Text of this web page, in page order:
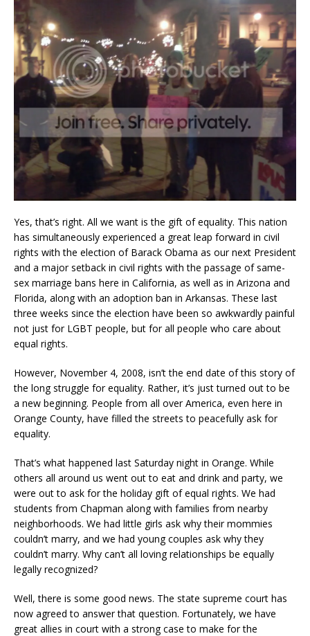
Yes, that’s right. All we want is the gift of equality. This nation
has simultaneously experienced a great leap forward in civil
rights with the election of Barack Obama as our next President
and a major setback in civil rights with the passage of same-
sex marriage bans here in California, as well as in Arizona and
Florida, along with an adoption ban in Arkansas. These last
three weeks since the election have been so awkwardly painful
not just for LGBT people, but for all people who care about
equal rights.
However, November 4, 2008, isn’t the end date of this story of
the long struggle for equality. Rather, it’s just turned out to be
a new beginning. People from all over America, even here in
Orange County, have filled the streets to peacefully ask for
equality.
That’s what happened last Saturday night in Orange. While
others all around us went out to eat and drink and party, we
were out to ask for the holiday gift of equal rights. We had
students from Chapman along with families from nearby
neighborhoods. We had little girls ask why their mommies
couldn’t marry, and we had young couples ask why they
couldn’t marry. Why can’t all loving relationships be equally
legally recognized?
Well, there is some good news. The state supreme court has
now agreed to answer that question. Fortunately, we have
great allies in court with a strong case to make for the